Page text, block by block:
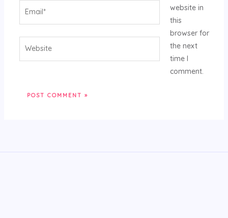
website in
this
browser for
the next
time I
comment.